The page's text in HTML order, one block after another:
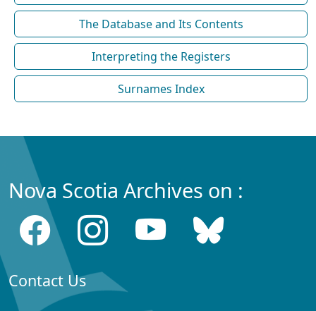
The Database and Its Contents
Interpreting the Registers
Surnames Index
Nova Scotia Archives on :
Contact Us